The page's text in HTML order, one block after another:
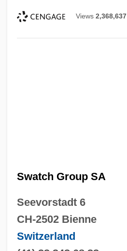
Views 2,368,637
Swatch Group SA
Seevorstadt 6
CH-2502 Bienne
Switzerland